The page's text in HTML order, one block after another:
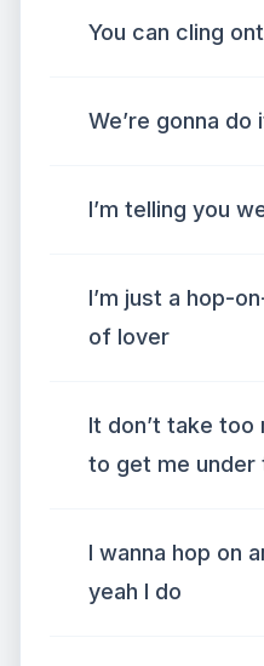
You can cling
We’re gonna do
I’m telling you
I’m just a hop-
of lover
It don’t take
to get me under
I wanna hop on
yeah I do